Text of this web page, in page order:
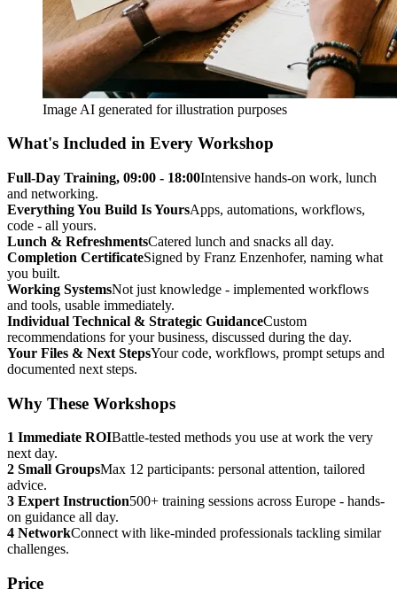
Image AI generated for illustration purposes
What's Included in Every Workshop
Full-Day Training, 09:00 - 18:00Intensive hands-on work, lunch
and networking.
Everything You Build Is YoursApps, automations, workflows,
code - all yours.
Lunch & RefreshmentsCatered lunch and snacks all day.
Completion CertificateSigned by Franz Enzenhofer, naming what
you built.
Working SystemsNot just knowledge - implemented workflows
and tools, usable immediately.
Individual Technical & Strategic GuidanceCustom
recommendations for your business, discussed during the day.
Your Files & Next StepsYour code, workflows, prompt setups and
documented next steps.
Why These Workshops
1 Immediate ROIBattle-tested methods you use at work the very
next day.
2 Small GroupsMax 12 participants: personal attention, tailored
advice.
3 Expert Instruction500+ training sessions across Europe - hands-
on guidance all day.
4 NetworkConnect with like-minded professionals tackling similar
challenges.
Price